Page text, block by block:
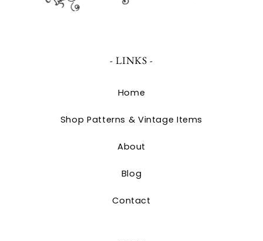
- LINKS -
Home
Shop Patterns & Vintage Items
About
Blog
Contact